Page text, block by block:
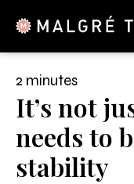
2 minutes
It’s not
needs to
stability